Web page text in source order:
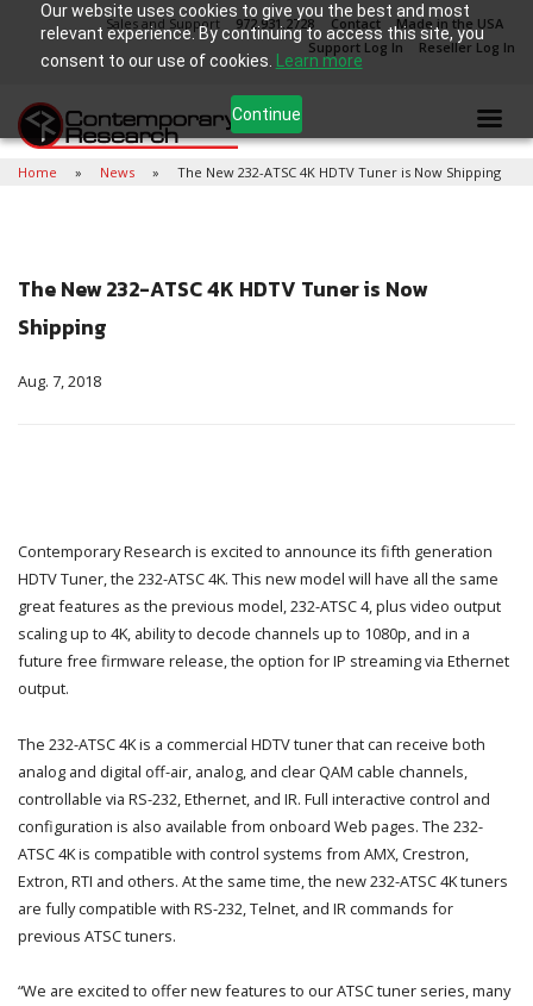
Our website uses cookies to give you the best and most
relevant experience. By continuing to access this site, you
consent to our use of cookies.
Learn more
Continue
Sales and Support 972.931.2728 Contact
Made in the USA
Support Log In
Reseller Log In
Home News The New 232-ATSC 4K HDTV Tuner is Now Shipping
The New 232-ATSC 4K HDTV Tuner is Now
Shipping
Aug. 7, 2018
Contemporary Research is excited to announce its fifth generation
HDTV Tuner, the 232-ATSC 4K. This new model will have all the same
great features as the previous model, 232-ATSC 4, plus video output
scaling up to 4K, ability to decode channels up to 1080p, and in a
future free firmware release, the option for IP streaming via Ethernet
output.
The 232-ATSC 4K is a commercial HDTV tuner that can receive both
analog and digital off-air, analog, and clear QAM cable channels,
controllable via RS-232, Ethernet, and IR. Full interactive control and
configuration is also available from onboard Web pages. The 232-
ATSC 4K is compatible with control systems from AMX, Crestron,
Extron, RTI and others. At the same time, the new 232-ATSC 4K tuners
are fully compatible with RS-232, Telnet, and IR commands for
previous ATSC tuners.
“We are excited to offer new features to our ATSC tuner series, many